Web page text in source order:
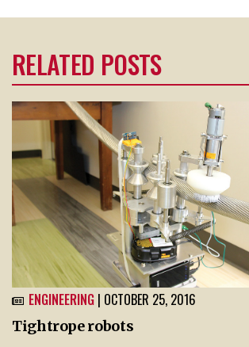
RELATED POSTS
ENGINEERING | OCTOBER 25, 2016
Tightrope robots